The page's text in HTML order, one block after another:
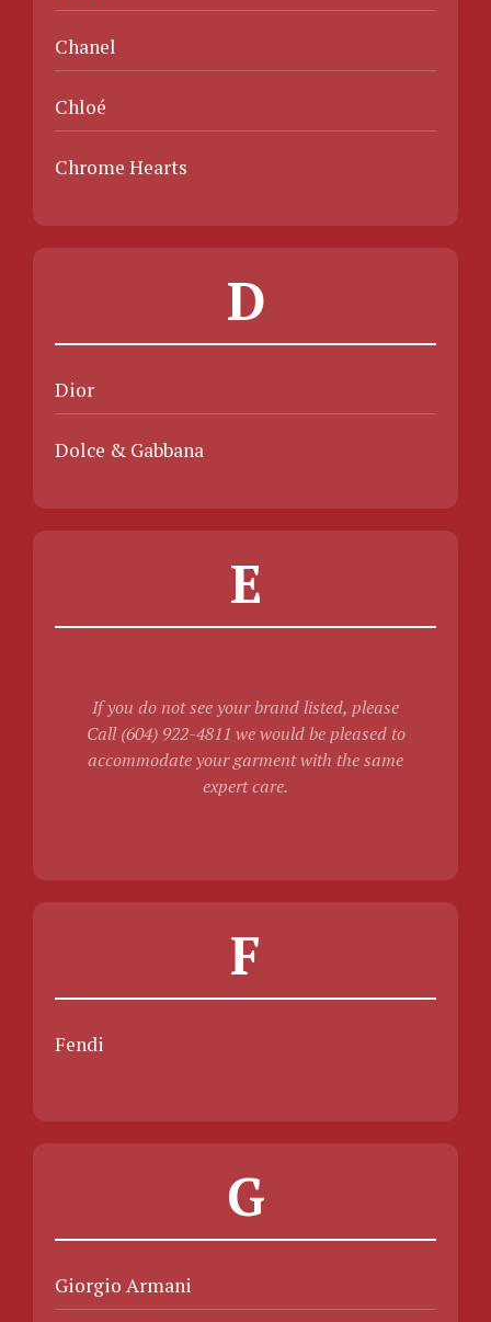
Chanel
Chloé
Chrome Hearts
D
Dior
Dolce & Gabbana
E
If you do not see your brand listed, please
Call (604) 922-4811 we would be pleased to
accommodate your garment with the same
expert care.
F
Fendi
G
Giorgio Armani